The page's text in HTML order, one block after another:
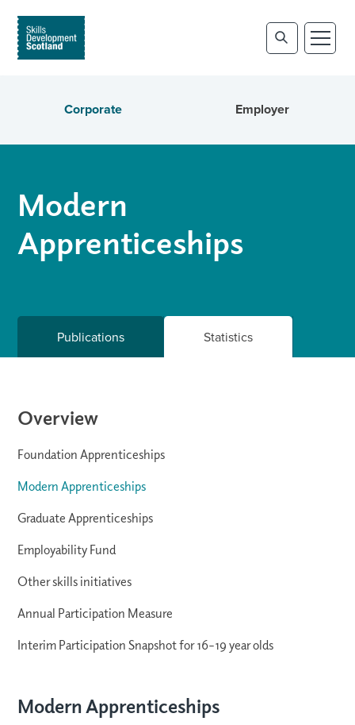
Corporate Employer
Modern
Apprenticeships
Publications Statistics
Overview
Foundation Apprenticeships
Modern Apprenticeships
Graduate Apprenticeships
Employability Fund
Other skills initiatives
Annual Participation Measure
Interim Participation Snapshot for 16–19 year olds
Modern Apprenticeships